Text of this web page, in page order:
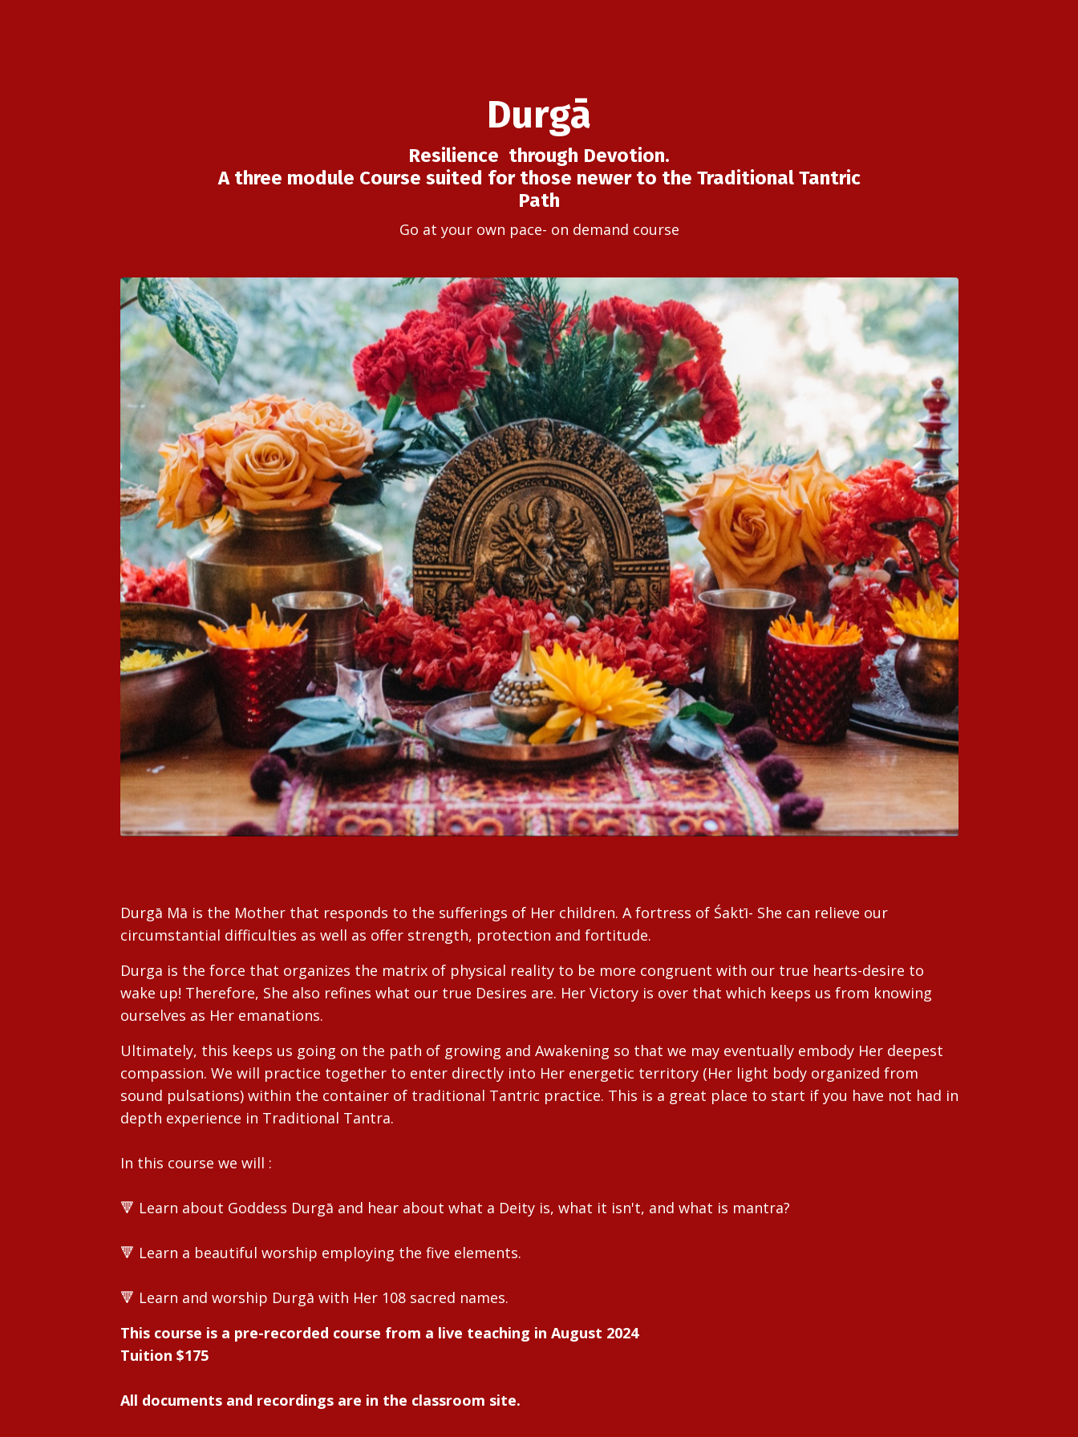
Durgā
Resilience through Devotion.
A three module Course suited for those newer to the Traditional Tantric
Path
Go at your own pace- on demand course
Durgā Mā is the Mother that responds to the sufferings of Her children. A fortress of Śaktī- She can relieve our
circumstantial difficulties as well as offer strength, protection and fortitude.
Durga is the force that organizes the matrix of physical reality to be more congruent with our true hearts-desire to
wake up! Therefore, She also refines what our true Desires are. Her Victory is over that which keeps us from knowing
ourselves as Her emanations.
Ultimately, this keeps us going on the path of growing and Awakening so that we may eventually embody Her deepest
compassion. We will practice together to enter directly into Her energetic territory (Her light body organized from
sound pulsations) within the container of traditional Tantric practice. This is a great place to start if you have not had in
depth experience in Traditional Tantra.
In this course we will :
🔻 Learn about Goddess Durgā and hear about what a Deity is, what it isn't, and what is mantra?
🔻 Learn a beautiful worship employing the five elements.
🔻 Learn and worship Durgā with Her 108 sacred names.
This course is a pre-recorded course from a live teaching in August 2024
Tuition $175
All documents and recordings are in the classroom site.